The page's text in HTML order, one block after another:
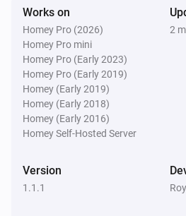
Then...
Wallbox Charger
Lock
Wallbox Charger
Unlock
Works on
Homey Pro (2026)
Homey Pro mini
Homey Pro (Early 2023)
Homey Pro (Early 2019)
Homey (Early 2019)
Homey (Early 2018)
Homey (Early 2016)
Homey Self-Hosted Server
2
Version
1.1.1